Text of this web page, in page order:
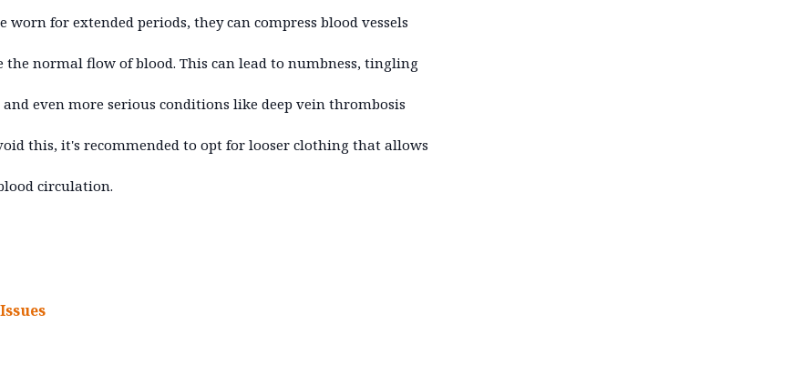
worn for extended periods, they can compress blood vessels
the normal flow of blood. This can lead to numbness, tingling
and even more serious conditions like deep vein thrombosis
this, it's recommended to opt for looser clothing that allows
circulation.